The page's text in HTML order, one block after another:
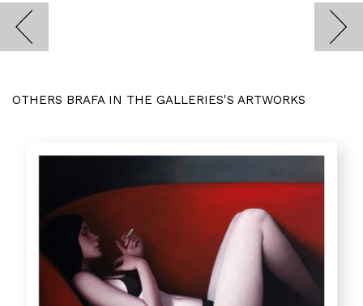
OTHERS BRAFA IN THE GALLERIES'S ARTWORKS